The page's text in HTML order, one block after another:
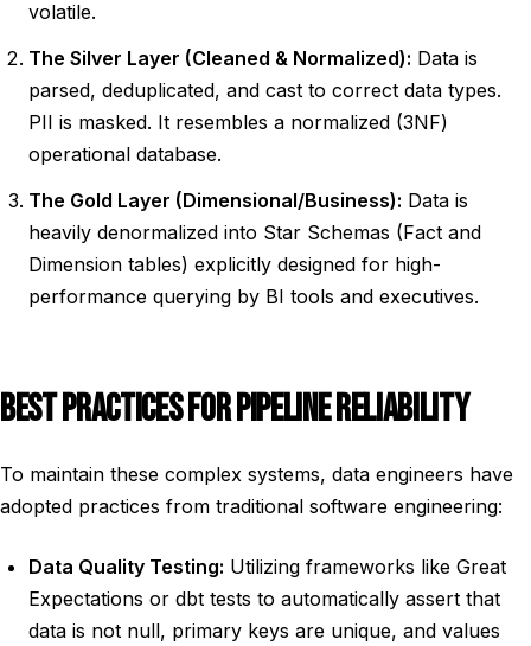
volatile.
The Silver Layer (Cleaned & Normalized): Data is
parsed, deduplicated, and cast to correct data types.
PII is masked. It resembles a normalized (3NF)
operational database.
The Gold Layer (Dimensional/Business): Data is
heavily denormalized into Star Schemas (Fact and
Dimension tables) explicitly designed for high-
performance querying by BI tools and executives.
BEST PRACTICES FOR PIPELINE RELIABILITY
To maintain these complex systems, data engineers have
adopted practices from traditional software engineering:
Data Quality Testing: Utilizing frameworks like Great
Expectations or dbt tests to automatically assert that
data is not null, primary keys are unique, and values